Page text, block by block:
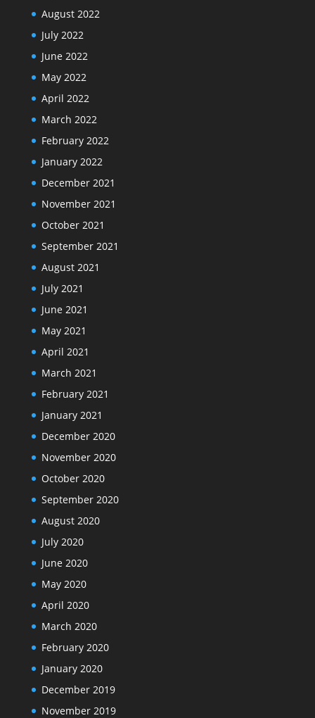
August 2022
July 2022
June 2022
May 2022
April 2022
March 2022
February 2022
January 2022
December 2021
November 2021
October 2021
September 2021
August 2021
July 2021
June 2021
May 2021
April 2021
March 2021
February 2021
January 2021
December 2020
November 2020
October 2020
September 2020
August 2020
July 2020
June 2020
May 2020
April 2020
March 2020
February 2020
January 2020
December 2019
November 2019